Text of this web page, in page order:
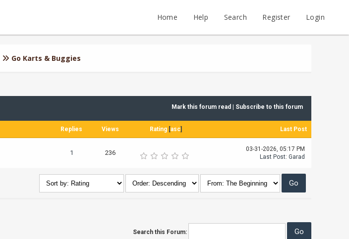
Home Help Search Register Login
Go Karts & Buggies
Mark this forum read Subscribe to this forum
Replies Views Rating [asc] Last Post
1 236
03-31-2026, 05:17 PM
Last Post: Garad
Search this Forum: